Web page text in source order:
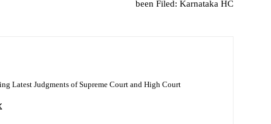
been Filed: Karnataka HC
Latest Judgments of Supreme Court and High Court